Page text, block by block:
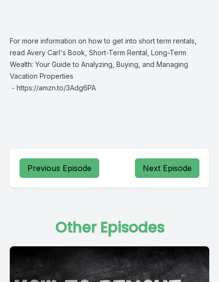
For more information on how to get into short term rentals,
read Avery Carl's Book, Short-Term Rental, Long-Term
Wealth: Your Guide to Analyzing, Buying, and Managing
Vacation Properties
- https://amzn.to/3Adg6PA
Previous Episode Next Episode
Other Episodes